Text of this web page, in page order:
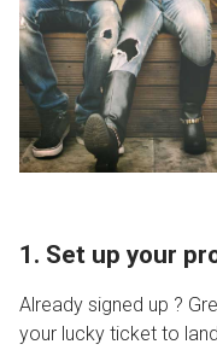
1. Set up your
Already signed up ?
your lucky ticket to